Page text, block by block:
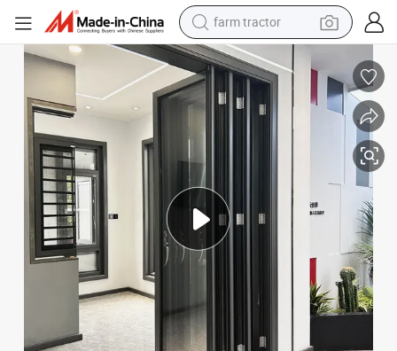
farm tractor
man watch
powder
electric scooter
dirt bike
smart phone
Aluminum Bi-Folding Door Multi-Leaf Door for Balcony